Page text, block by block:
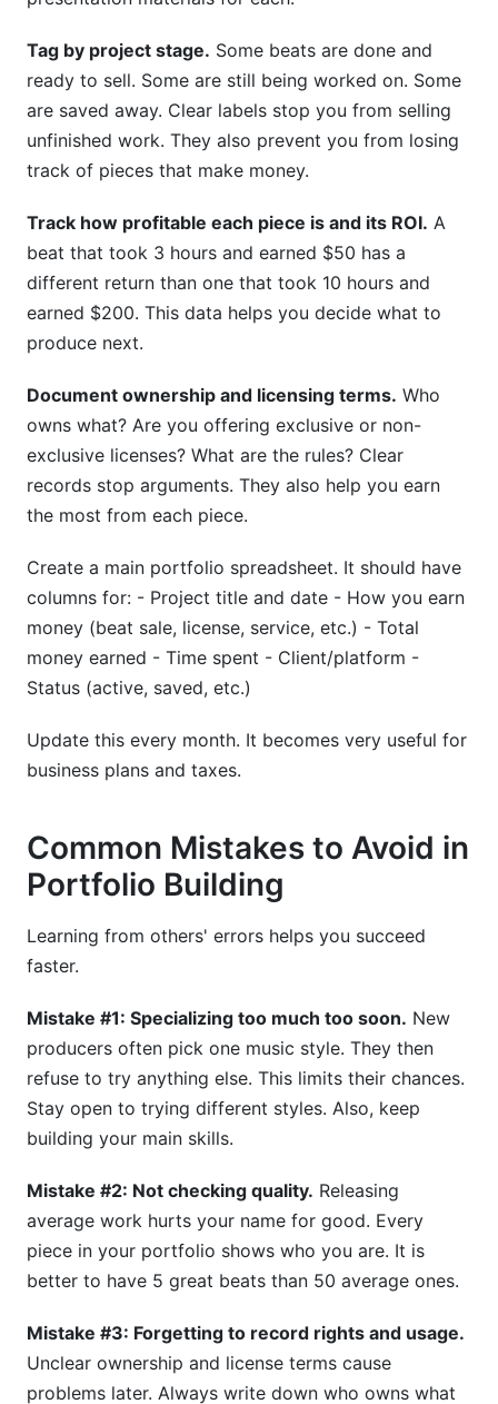
Tag by project stage. Some beats are done and
ready to sell. Some are still being worked on. Some
are saved away. Clear labels stop you from selling
unfinished work. They also prevent you from losing
track of pieces that make money.
Track how profitable each piece is and its ROI. A
beat that took 3 hours and earned $50 has a
different return than one that took 10 hours and
earned $200. This data helps you decide what to
produce next.
Document ownership and licensing terms. Who
owns what? Are you offering exclusive or non-
exclusive licenses? What are the rules? Clear
records stop arguments. They also help you earn
the most from each piece.
Create a main portfolio spreadsheet. It should have
columns for: - Project title and date - How you earn
money (beat sale, license, service, etc.) - Total
money earned - Time spent - Client/platform -
Status (active, saved, etc.)
Update this every month. It becomes very useful for
business plans and taxes.
Common Mistakes to Avoid in
Portfolio Building
Learning from others' errors helps you succeed
faster.
Mistake #1: Specializing too much too soon. New
producers often pick one music style. They then
refuse to try anything else. This limits their chances.
Stay open to trying different styles. Also, keep
building your main skills.
Mistake #2: Not checking quality. Releasing
average work hurts your name for good. Every
piece in your portfolio shows who you are. It is
better to have 5 great beats than 50 average ones.
Mistake #3: Forgetting to record rights and usage.
Unclear ownership and license terms cause
problems later. Always write down who owns what